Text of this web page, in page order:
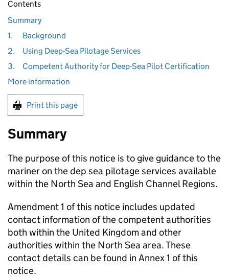
Contents
Summary
1.
Background
2.
Using Deep-Sea Pilotage Services
3.
Competent Authority for Deep-Sea Pilot Certification
More information
Print this page
Summary
The purpose of this notice is to give guidance to the
mariner on the dep sea pilotage services available
within the North Sea and English Channel Regions.
Amendment 1 of this notice includes updated
contact information of the competent authorities
both within the United Kingdom and other
authorities within the North Sea area. These
contact details can be found in Annex 1 of this
notice.